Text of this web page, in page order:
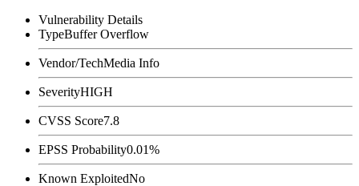
Vulnerability Details
TypeBuffer Overflow
Vendor/TechMedia Info
SeverityHIGH
CVSS Score7.8
EPSS Probability0.01%
Known ExploitedNo